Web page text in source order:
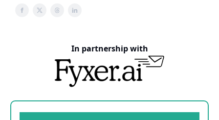
In partnership with